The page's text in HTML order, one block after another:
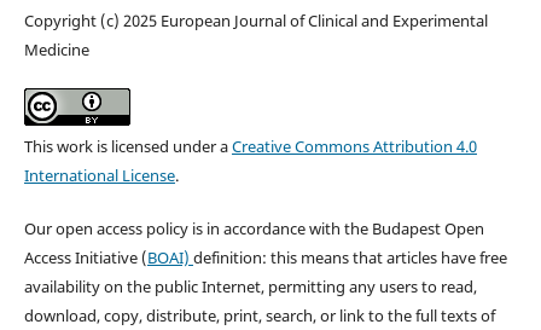
Copyright (c) 2025 European Journal of Clinical and Experimental
Medicine
This work is licensed under aCreative Commons Attribution 4.0
International License.
Our open access policy is in accordance with the Budapest Open
Access Initiative (BOAI) definition: this means that articles have free
availability on the public Internet, permitting any users to read,
download, copy, distribute, print, search, or link to the full texts of